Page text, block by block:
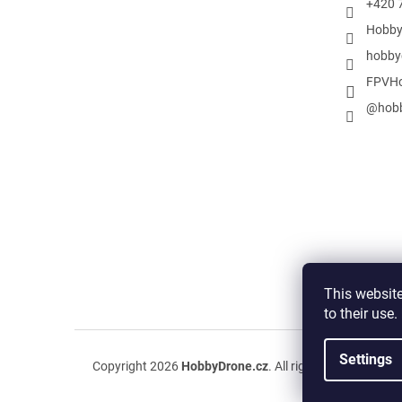
This
to their
Settings
+420
Copyright 2026 HobbyDrone.cz. All rights reserved.